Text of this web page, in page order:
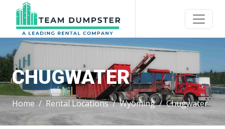
CHUGWATER
Home Rental Locations Wyoming Chugwater